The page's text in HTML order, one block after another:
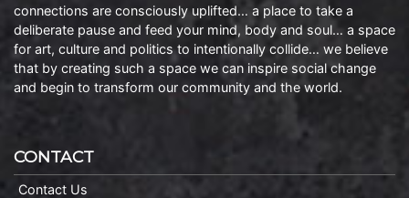
connections are consciously uplifted… a place to take a
deliberate pause and feed your mind, body and soul… a space
for art, culture and politics to intentionally collide… we believe
that by creating such a space we can inspire social change
and begin to transform our community and the world.
CONTACT
Contact Us